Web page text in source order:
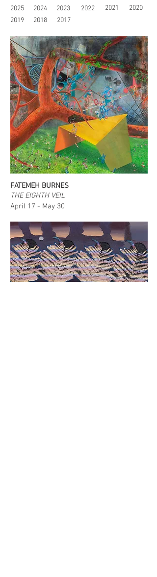
2025 2024 2023 2022 2021
2020
2019
2018 2017
FATEMEH BURNES
THE EIGHTH VEIL
April 17 - May 30